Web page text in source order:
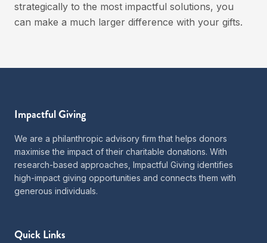
strategically to the most impactful solutions, you
can make a much larger difference with your gifts.
Impactful Giving
We are a philanthropic advisory firm that helps donors
maximise the impact of their charitable donations. With
research-based approaches, Impactful Giving identifies
high-impact giving opportunities and connects them with
generous individuals.
Quick Links